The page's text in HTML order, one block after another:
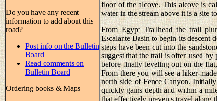
Do you have any recent
information to add about this
road?
Post info on the Bulletin
Board
Read comments on
Bulletin Board
Ordering books & Maps
floor of the alcove. This alcove is
water in the stream above it is a site
From Egypt Trailhead the trail
Escalante Basin to begin its descent
steps have been cut into the
suggest that the trail is often used by
before finally leveling out on the
From there you will see a hiker-
north side of Fence Canyon.
quickly gains depth and within a
that effectively prevents travel along